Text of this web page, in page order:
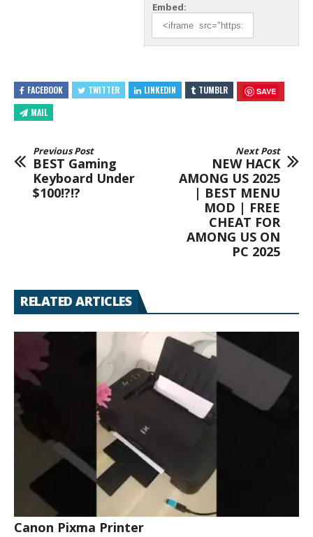
Embed:
FACEBOOK TWITTER LINKEDIN TUMBLR SAVE
MAIL
Previous Post
BEST Gaming
Keyboard Under
$100!?!?
Next Post
NEW HACK
AMONG US 2025
| BEST MENU
MOD | FREE
CHEAT FOR
AMONG US ON
PC 2025
RELATED ARTICLES
Canon Pixma Printer